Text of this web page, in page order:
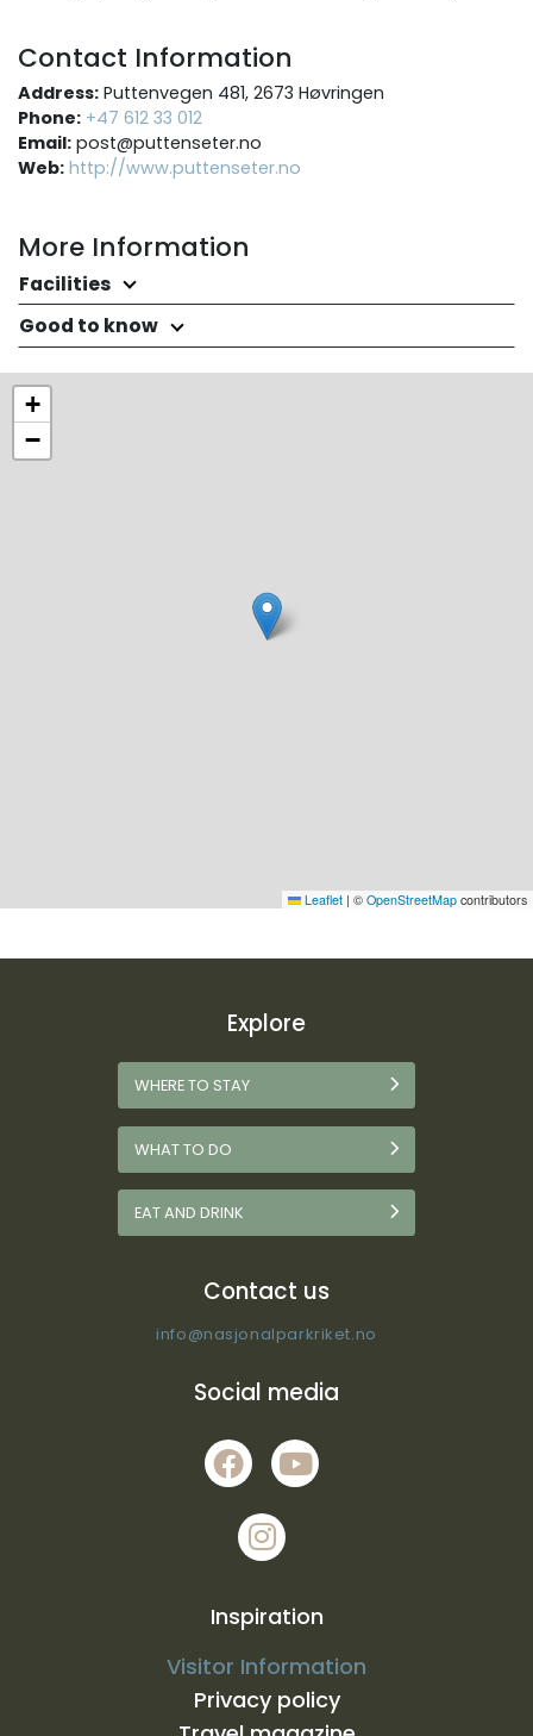
Contact Information
Address: Puttenvegen 481, 2673 Høvringen
Phone: +47 612 33 012
Email: post@puttenseter.no
Web: http://www.puttenseter.no
More Information
Facilities
Good to know
+
−
Leaflet | © OpenStreetMap contributors
Explore
WHERE TO STAY
WHAT TO DO
EAT AND DRINK
Contact us
info@nasjonalparkriket.no
Social media
Inspiration
Visitor Information
Privacy policy